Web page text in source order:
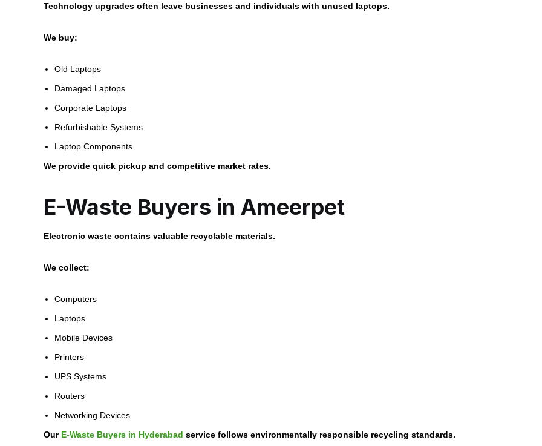
Technology upgrades often leave businesses and individuals with unused laptops.
We buy:
Old Laptops
Damaged Laptops
Corporate Laptops
Refurbishable Systems
Laptop Components
We provide quick pickup and competitive market rates.
E-Waste Buyers in Ameerpet
Electronic waste contains valuable recyclable materials.
We collect:
Computers
Laptops
Mobile Devices
Printers
UPS Systems
Routers
Networking Devices
Our E-Waste Buyers in Hyderabad service follows environmentally responsible recycling standards.